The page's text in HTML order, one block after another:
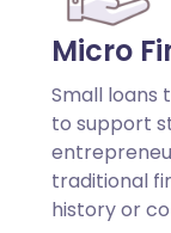
Micro
Small loans
to support
traditional
history or